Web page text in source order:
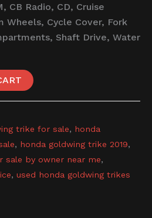
CB Radio, CD, Cruise
Wheels, Cycle Cover, Fork
Shaft Drive, Water
trike for sale, honda
, honda goldwing trike 2019,
sale by owner near me,
, used honda goldwing trikes